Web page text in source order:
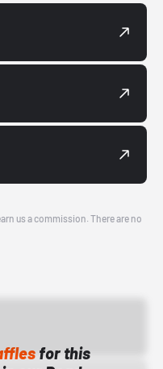
us a commission. There are no
for this